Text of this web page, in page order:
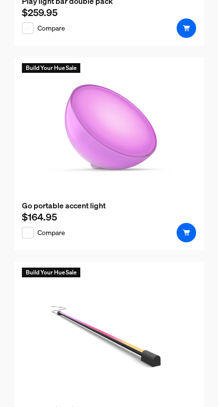
Current price is $259.95
$259.95
Compare
Build Your Hue Sale
Go portable accent light
Current price is $164.95
$164.95
Compare
Build Your Hue Sale